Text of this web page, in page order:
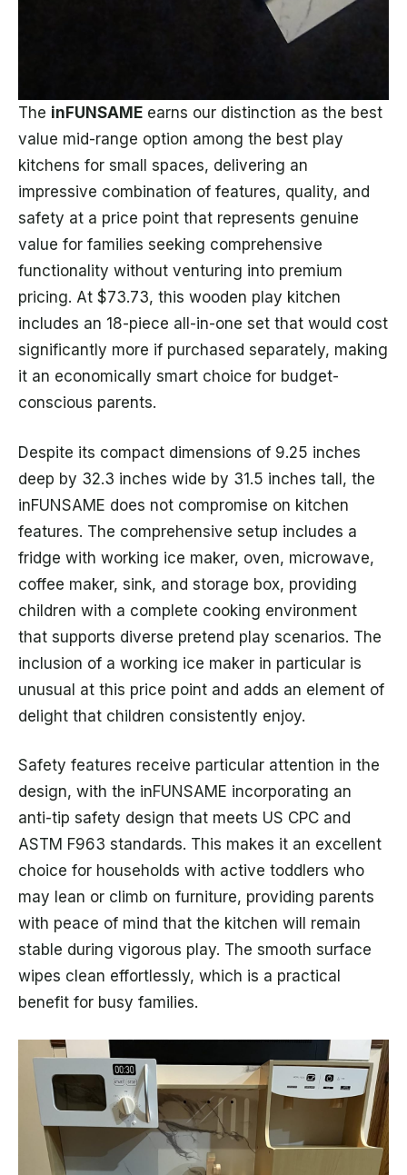
The inFUNSAME earns our distinction as the best
value mid-range option among the best play
kitchens for small spaces, delivering an
impressive combination of features, quality, and
safety at a price point that represents genuine
value for families seeking comprehensive
functionality without venturing into premium
pricing. At $73.73, this wooden play kitchen
includes an 18-piece all-in-one set that would cost
significantly more if purchased separately, making
it an economically smart choice for budget-
conscious parents.
Despite its compact dimensions of 9.25 inches
deep by 32.3 inches wide by 31.5 inches tall, the
inFUNSAME does not compromise on kitchen
features. The comprehensive setup includes a
fridge with working ice maker, oven, microwave,
coffee maker, sink, and storage box, providing
children with a complete cooking environment
that supports diverse pretend play scenarios. The
inclusion of a working ice maker in particular is
unusual at this price point and adds an element of
delight that children consistently enjoy.
Safety features receive particular attention in the
design, with the inFUNSAME incorporating an
anti-tip safety design that meets US CPC and
ASTM F963 standards. This makes it an excellent
choice for households with active toddlers who
may lean or climb on furniture, providing parents
with peace of mind that the kitchen will remain
stable during vigorous play. The smooth surface
wipes clean effortlessly, which is a practical
benefit for busy families.